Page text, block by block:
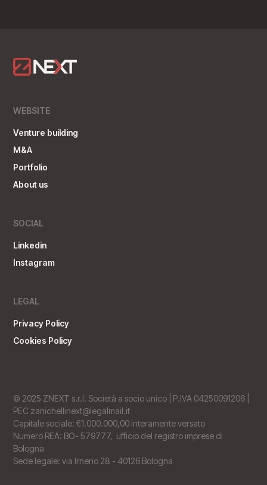
WEBSITE
Venture building
M&A
Portfolio
About us
SOCIAL
Linkedin
Instagram
LEGAL
Privacy Policy
Cookies Policy
© 2025 ZNEXT s.r.l. Società a socio unico | P.IVA 04250091206 |
PEC zanichellinext@legalmail.it
Capitale sociale: €1.000.000,00 interamente versato
Numero REA: BO- 579777, ufficio del registro imprese di
Bologna
Sede legale: via Irnerio 28 - 40126 Bologna